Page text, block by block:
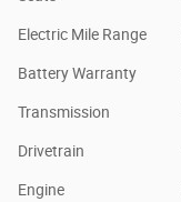
Electric Mile Range
Battery Warranty
Transmission
Drivetrain
Engine